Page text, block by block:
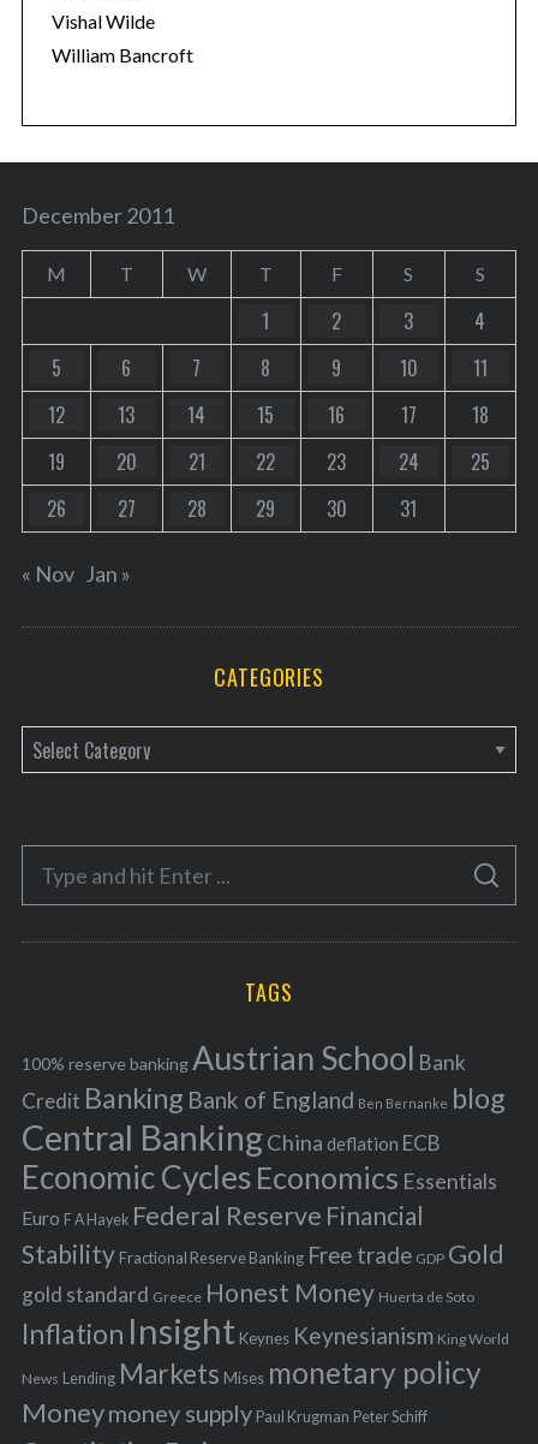
Vishal Wilde
William Bancroft
December 2011
M T W T F S S
1 2 3
4
5
6 7 8 9 10
11
12
13 14 15 16 17
18
19
20 21 22 23 24
25
26
27 28 29 30 31
« Nov Jan »
CATEGORIES
a
e
o
r
f
o
r
:
S
A
C
TAGS
100% reserve bankingAustrian School Bank
Credit Banking Bank of England Ben Bernanke blog
Central BankingChina deflation ECB
Economic Cycles Economics Essentials
Euro F A Hayek Federal Reserve Financial
Stability Fractional Reserve Banking Free trade GDP Gold
gold standard Greece Honest Money Huerta de Soto
Inflation Insight Keynes Keynesianism King World
News Lending Markets Mises monetary policy
Moneymoney supply Paul Krugman Peter Schiff